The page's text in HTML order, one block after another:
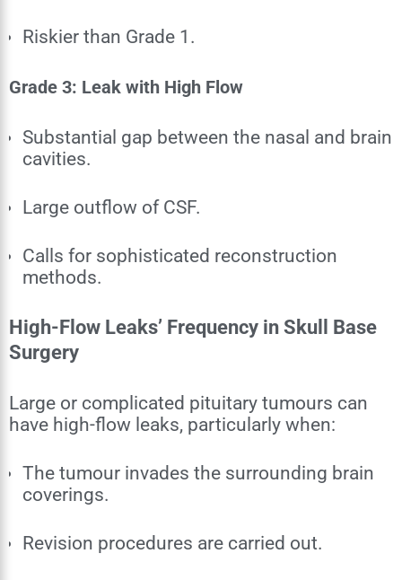
Riskier than Grade 1.
Grade 3: Leak with High Flow
Substantial gap between the nasal and brain
cavities.
Large outflow of CSF.
Calls for sophisticated reconstruction
methods.
High-Flow Leaks’ Frequency in Skull Base
Surgery
Large or complicated pituitary tumours can
have high-flow leaks, particularly when:
The tumour invades the surrounding brain
coverings.
Revision procedures are carried out.